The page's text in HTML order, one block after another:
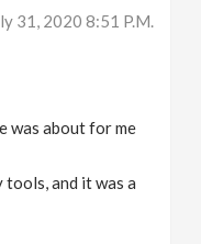
31, 2020 8:51 P.m.
was about for me
tools, and it was a